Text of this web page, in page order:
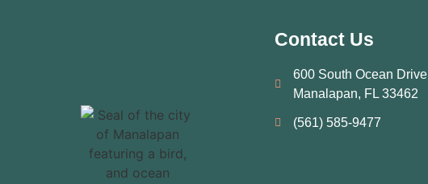
Contact Us
600 South Ocean Drive
Manalapan, FL 33462
(561) 585‑9477